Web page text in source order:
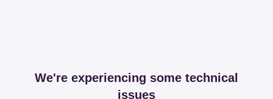
We're experiencing some technical
issues